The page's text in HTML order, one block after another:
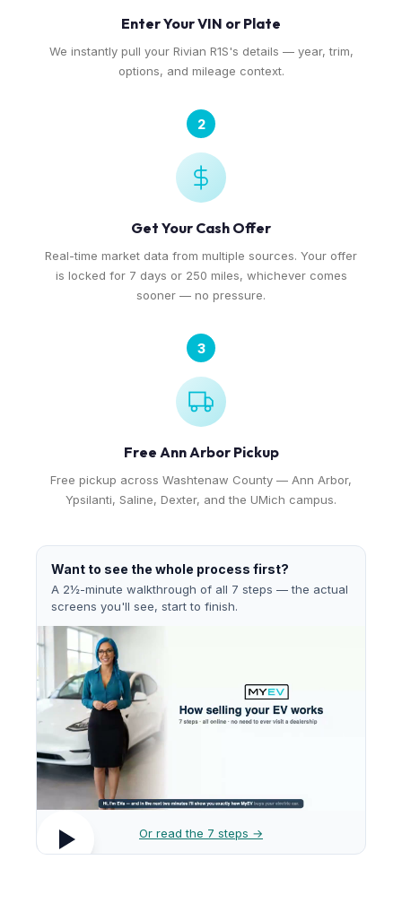
Enter Your VIN or Plate
We instantly pull your Rivian R1S's details — year, trim,
options, and mileage context.
2
Get Your Cash Offer
Real-time market data from multiple sources. Your offer
is locked for 7 days or 250 miles, whichever comes
sooner — no pressure.
3
Free Ann Arbor Pickup
Free pickup across Washtenaw County — Ann Arbor,
Ypsilanti, Saline, Dexter, and the UMich campus.
Want to see the whole process first?
A 2½-minute walkthrough of all 7 steps — the actual
screens you'll see, start to finish.
Or read the 7 steps →